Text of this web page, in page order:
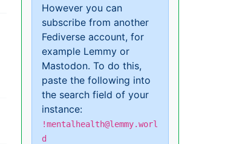
However you can
subscribe from another
Fediverse account, for
example Lemmy or
Mastodon. To do this,
paste the following into
the search field of your
instance:
!mentalhealth@lemmy.worl
d